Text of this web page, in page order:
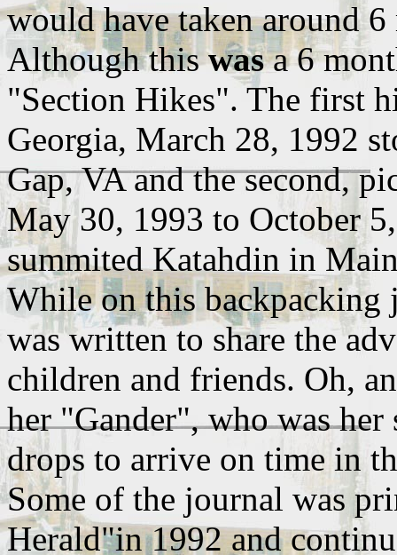
would have taken around
Although thiswasa 6
"Section Hikes". The first
Georgia, March 28, 1992
Gap, VA and the second,
May 30, 1993 to October
summited Katahdin in
While on this backpacking
was written to share the
children and friends. Oh,
her "Gander", who was
drops to arrive on time in
Some of the journal was
Herald"in 1992 and